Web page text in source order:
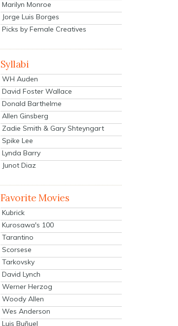
Marilyn Monroe
Jorge Luis Borges
Picks by Female Creatives
Syllabi
WH Auden
David Foster Wallace
Donald Barthelme
Allen Ginsberg
Zadie Smith & Gary Shteyngart
Spike Lee
Lynda Barry
Junot Diaz
Favorite Movies
Kubrick
Kurosawa's 100
Tarantino
Scorsese
Tarkovsky
David Lynch
Werner Herzog
Woody Allen
Wes Anderson
Luis Buñuel